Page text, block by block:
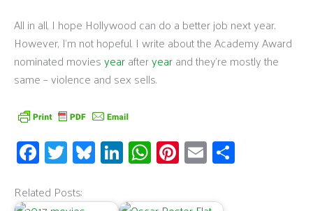
All in all, I hope Hollywood can do a better job next year.
However, I’m not hopeful. I write about the Academy Award
nominated moviesyearafteryearand they’re mostly the
same – violence and sex sells.
Fa
ce
b
T
wi
tt
Bl
u
es
Li
n
k
W
h
at
Pi
nt
er
E
m
ail
Related Posts: